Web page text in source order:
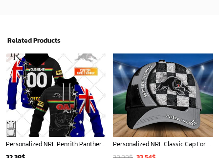
Related Products
Personalized NRL Penrith Panthers Home Jersey Mix Flag Hoodie Personalized NRL Classic Cap For Fan - Limited Edition